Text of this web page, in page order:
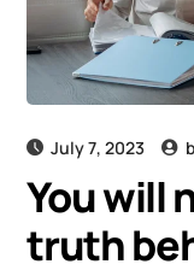
July 7, 2023
You will
truth